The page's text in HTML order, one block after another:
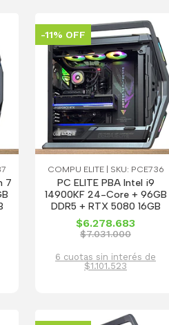
7
-11% OFF
COMPU ELITE | SKU: PCE736
PC ELITE PBA Intel i9
14900KF 24-Core + 96GB
DDR5 + RTX 5080 16GB
$6.278.683
$7.031.000
6 cuotas sin interés de
$1.101.523